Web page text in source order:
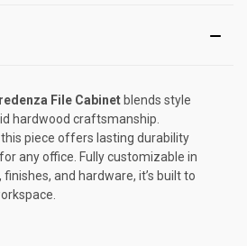
File Cabinet blends style
hardwood craftsmanship.
piece offers lasting durability
any office. Fully customizable in
and hardware, it’s built to